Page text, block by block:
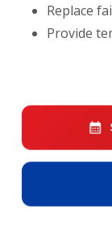
Replace
Provide